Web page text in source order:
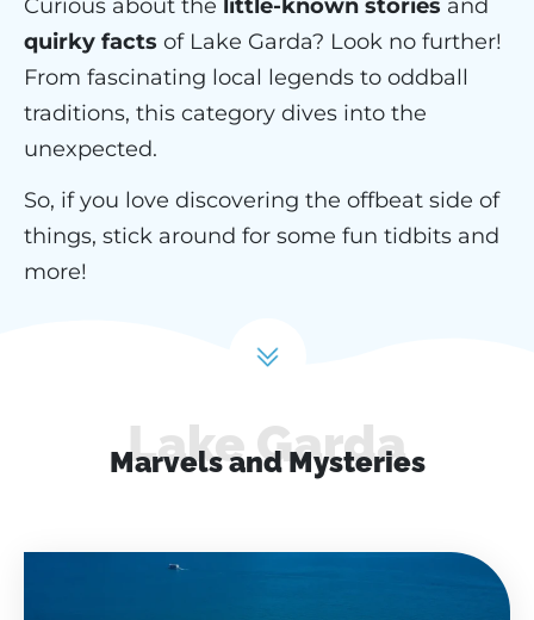
Curious about the little-known stories and
quirky facts of Lake Garda? Look no further!
From fascinating local legends to oddball
traditions, this category dives into the
unexpected.
So, if you love discovering the offbeat side of
things, stick around for some fun tidbits and
more!
Lake Garda
Marvels and Mysteries